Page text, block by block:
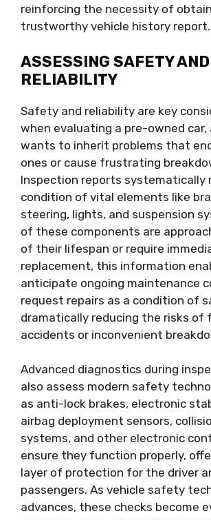
reinforcing the necessity of
trustworthy vehicle history report.
ASSESSING SAFETY AND
RELIABILITY
Safety and reliability are key
when evaluating a pre-owned car,
wants to inherit problems that
ones or cause frustrating
Inspection reports systematically
condition of vital elements like
steering, lights, and suspension
of these components are
of their lifespan or require
replacement, this information
anticipate ongoing maintenance
request repairs as a condition of
dramatically reducing the risks of
accidents or inconvenient
Advanced diagnostics during
also assess modern safety
as anti-lock brakes, electronic
airbag deployment sensors,
systems, and other electronic
ensure they function properly,
layer of protection for the driver
passengers. As vehicle safety
advances, these checks become